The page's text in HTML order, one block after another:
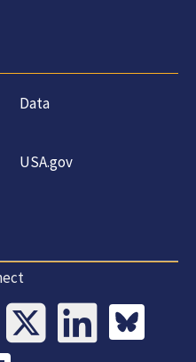
Data
USA.gov